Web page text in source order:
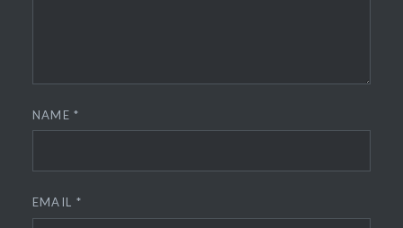
NAME*
EMAIL *